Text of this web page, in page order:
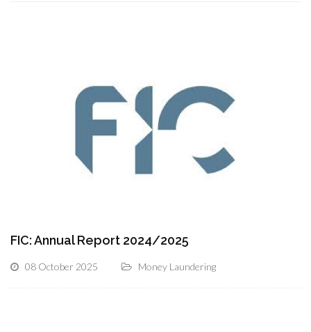
FIC: Annual Report 2024/2025
08 October 2025 Money Laundering